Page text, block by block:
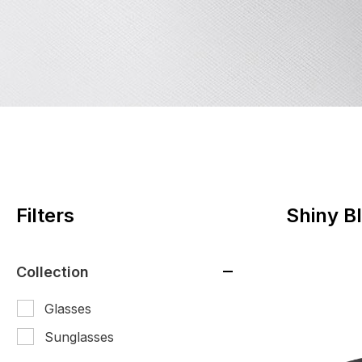
Filters
Collection
Glasses
Sunglasses
Shiny